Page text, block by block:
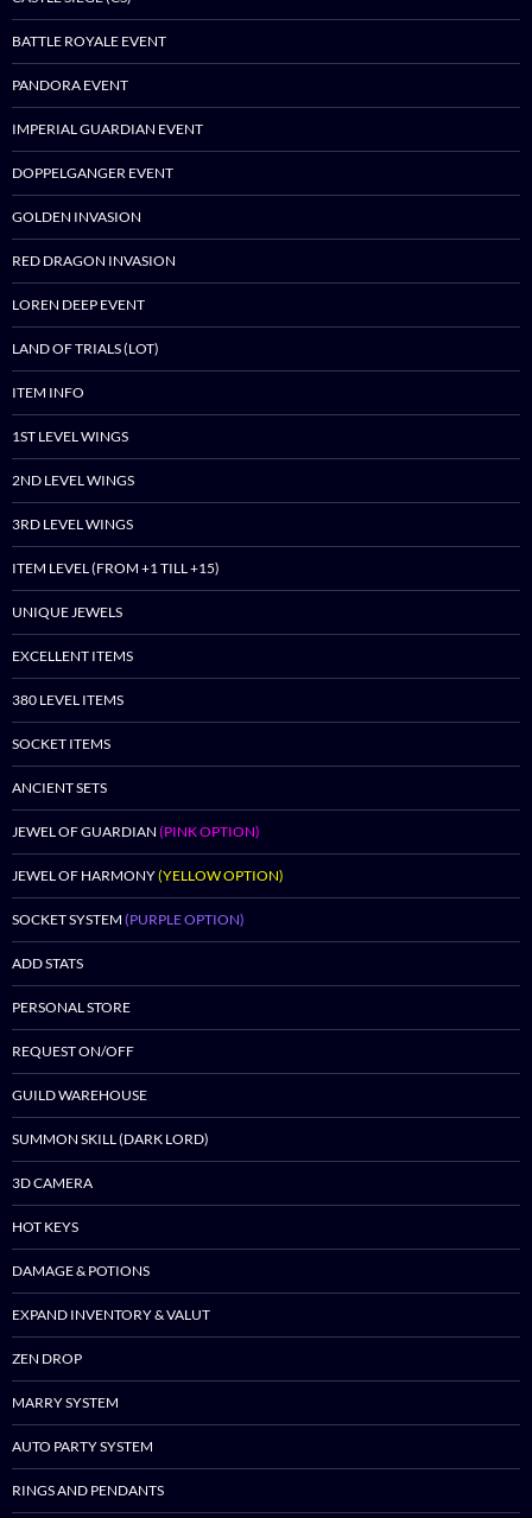
BATTLE ROYALE EVENT
PANDORA EVENT
IMPERIAL GUARDIAN EVENT
DOPPELGANGER EVENT
GOLDEN INVASION
RED DRAGON INVASION
LOREN DEEP EVENT
LAND OF TRIALS (LOT)
ITEM INFO
1ST LEVEL WINGS
2ND LEVEL WINGS
3RD LEVEL WINGS
ITEM LEVEL (FROM +1 TILL +15)
UNIQUE JEWELS
EXCELLENT ITEMS
380 LEVEL ITEMS
SOCKET ITEMS
ANCIENT SETS
JEWEL OF GUARDIAN (PINK OPTION)
JEWEL OF HARMONY(YELLOW OPTION)
SOCKET SYSTEM (PURPLE OPTION)
ADD STATS
PERSONAL STORE
REQUEST ON/OFF
GUILD WAREHOUSE
SUMMON SKILL (DARK LORD)
3D CAMERA
HOT KEYS
DAMAGE & POTIONS
EXPAND INVENTORY & VALUT
ZEN DROP
MARRY SYSTEM
AUTO PARTY SYSTEM
RINGS AND PENDANTS